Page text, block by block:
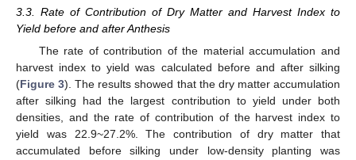
3.3. Rate of Contribution of Dry Matter and Harvest Index to
Yield before and after Anthesis
The rate of contribution of the material accumulation and
harvest index to yield was calculated before and after silking
(Figure 3). The results showed that the dry matter accumulation
after silking had the largest contribution to yield under both
densities, and the rate of contribution of the harvest index to
yield was 22.9~27.2%. The contribution of dry matter that
accumulated before silking under low-density planting was